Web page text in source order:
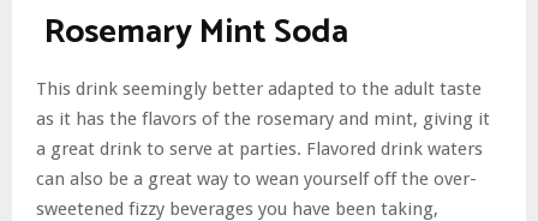
Rosemary Mint Soda
This drink seemingly better adapted to the adult taste
as it has the flavors of the rosemary and mint, giving it
a great drink to serve at parties. Flavored drink waters
can also be a great way to wean yourself off the over-
sweetened fizzy beverages you have been taking,